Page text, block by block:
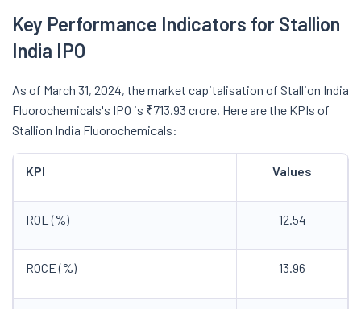
Key Performance Indicators for Stallion
India IPO
As of March 31, 2024, the market capitalisation of Stallion India
Fluorochemicals's IPO is ₹713.93 crore. Here are the KPIs of
Stallion India Fluorochemicals:
KPI Values
ROE (%) 12.54
ROCE (%) 13.96